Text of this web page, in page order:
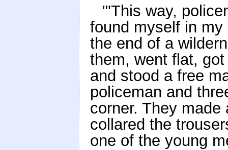
"'This way,
found myself in
the end of a
them, went flat,
and stood a free
policeman and
corner. They
collared the
one of the young